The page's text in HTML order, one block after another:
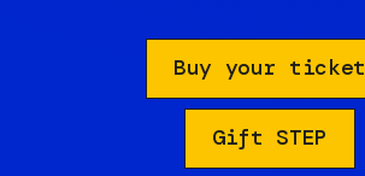
Buy your ticket
Gift STEP